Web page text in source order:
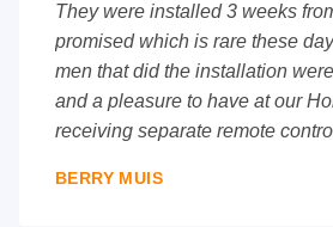
They were installed 3 weeks
promised which is rare these
men that did the installation
and a pleasure to have at our
receiving separate remote
BERRY MUIS